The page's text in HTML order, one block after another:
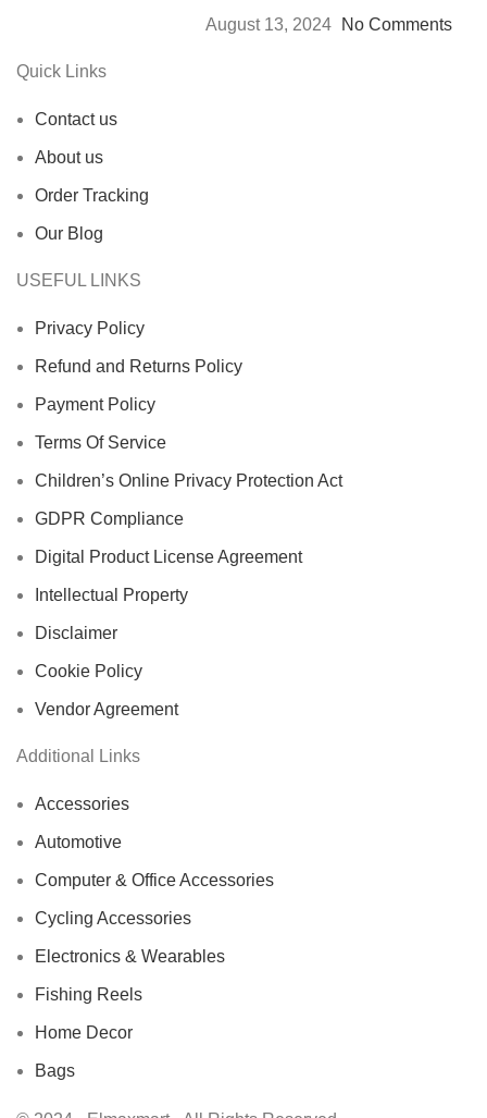
August 13, 2024
No Comments
Quick Links
Contact us
About us
Order Tracking
Our Blog
USEFUL LINKS
Privacy Policy
Refund and Returns Policy
Payment Policy
Terms Of Service
Children’s Online Privacy Protection Act
GDPR Compliance
Digital Product License Agreement
Intellectual Property
Disclaimer
Cookie Policy
Vendor Agreement
Additional Links
Accessories
Automotive
Computer & Office Accessories
Cycling Accessories
Electronics & Wearables
Fishing Reels
Home Decor
Bags